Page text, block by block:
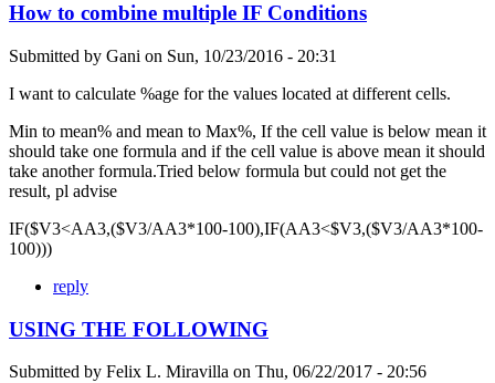
How to combine multiple IF Conditions
Submitted by Gani on Sun, 10/23/2016 - 20:31
I want to calculate %age for the values located at different cells.
Min to mean% and mean to Max%, If the cell value is below mean it
should take one formula and if the cell value is above mean it should
take another formula.Tried below formula but could not get the
result, pl advise
IF($V3<AA3,($V3/AA3*100-100),IF(AA3<$V3,($V3/AA3*100-
100)))
reply
USING THE FOLLOWING
Submitted by Felix L. Miravilla on Thu, 06/22/2017 - 20:56